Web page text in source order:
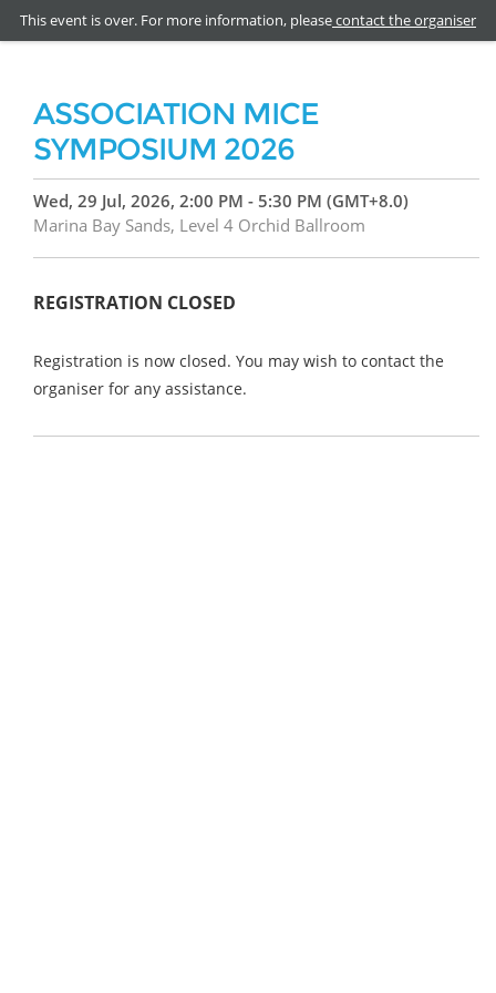
ASSOCIATION MICE
SYMPOSIUM 2026
Wed, 29 Jul, 2026, 2:00 PM - 5:30 PM (GMT+8.0)
Marina Bay Sands, Level 4 Orchid Ballroom
REGISTRATION CLOSED
Registration is now closed. You may wish to contact the
organiser for any assistance.
This event is over. For more information, pleasecontact the organiser